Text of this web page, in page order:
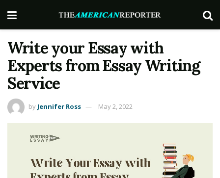
Write your Essay with
Experts from Essay Writing
Service
by Jennifer Ross May 2, 2022